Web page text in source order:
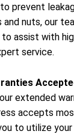
prevent
nuts, our
assist with
service.
extended
accepts
to utilize